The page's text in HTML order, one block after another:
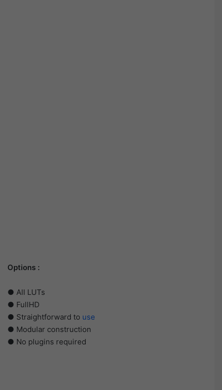
Options :
● All LUTs
● FullHD
● Straightforward to use
● Modular construction
● No plugins required